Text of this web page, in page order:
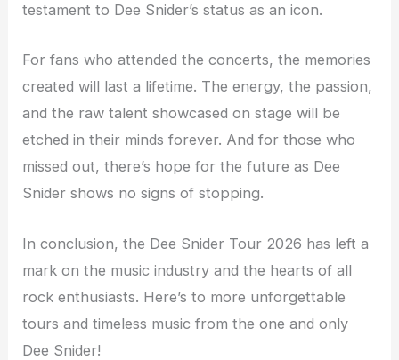
testament to Dee Snider’s status as an icon.
For fans who attended the concerts, the memories
created will last a lifetime. The energy, the passion,
and the raw talent showcased on stage will be
etched in their minds forever. And for those who
missed out, there’s hope for the future as Dee
Snider shows no signs of stopping.
In conclusion, the Dee Snider Tour 2026 has left a
mark on the music industry and the hearts of all
rock enthusiasts. Here’s to more unforgettable
tours and timeless music from the one and only
Dee Snider!